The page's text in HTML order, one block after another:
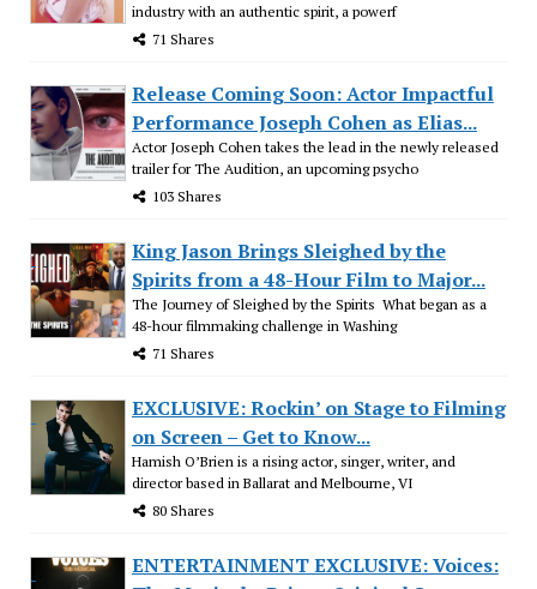
industry with an authentic spirit, a powerf
71 Shares
Release Coming Soon: Actor Impactful
Performance Joseph Cohen as Elias...
Actor Joseph Cohen takes the lead in the newly released
trailer for The Audition, an upcoming psycho
103 Shares
King Jason Brings Sleighed by the
Spirits from a 48-Hour Film to Major...
The Journey of Sleighed by the Spirits What began as a
48-hour filmmaking challenge in Washing
71 Shares
EXCLUSIVE: Rockin’ on Stage to Filming
on Screen – Get to Know...
Hamish O’Brien is a rising actor, singer, writer, and
director based in Ballarat and Melbourne, VI
80 Shares
ENTERTAINMENT EXCLUSIVE: Voices: